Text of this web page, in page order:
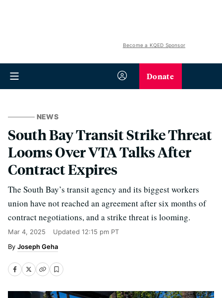
Become a KQED Sponsor
Donate
NEWS
South Bay Transit Strike Threat
Looms Over VTA Talks After
Contract Expires
The South Bay’s transit agency and its biggest workers
union have not reached an agreement after six months of
contract negotiations, and a strike threat is looming.
Mar 4, 2025 Updated 12:15 pm PT
Joseph Geha